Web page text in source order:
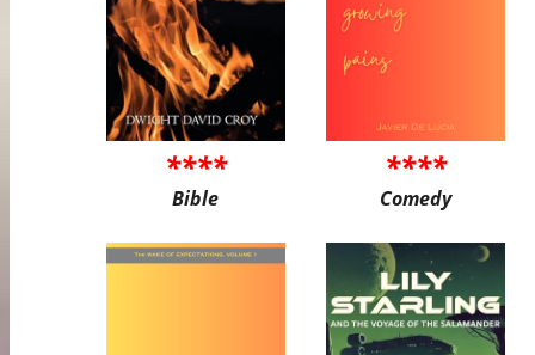
****
Bible
****
Comedy